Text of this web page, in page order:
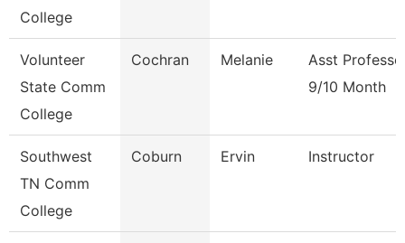
College
Volunteer
State Comm
College
Cochran Melanie
Asst
9/10 Month
Southwest
TN Comm
College
Coburn Ervin Instructor